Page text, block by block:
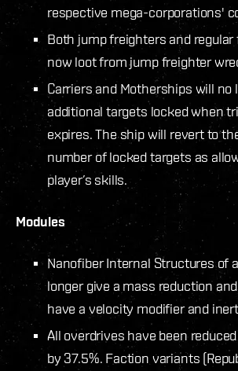
respective mega-corporations'
Both jump freighters and
now loot from jump freighter
Carriers and Motherships will no
additional targets locked when
expires. The ship will revert to
number of locked targets as
player’s skills.
Modules
Nanofiber Internal Structures of
longer give a mass reduction
have a velocity modifier and
All overdrives have been
by 37.5%. Faction variants